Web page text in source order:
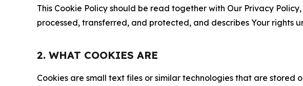
This Cookie Policy should be read together with Our Privacy
processed, transferred, and protected, and describes Your rights
2. WHAT COOKIES ARE
Cookies are small text files or similar technologies that are